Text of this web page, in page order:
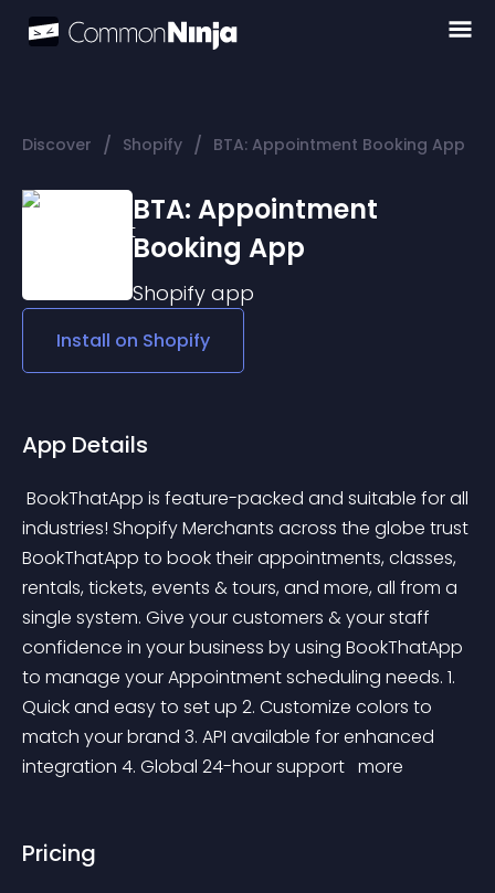
Discover / Shopify / BTA: Appointment Booking App
BTA: Appointment
Booking App
Shopify app
Install on Shopify
App Details
industries! Shopify Merchants across the globe trust
BookThatApp to book their appointments, classes,
rentals, tickets, events & tours, and more, all from a
single system. Give your customers & your staff
confidence in your business by using BookThatApp
to manage your Appointment scheduling needs. 1.
Quick and easy to set up 2. Customize colors to
match your brand 3. API available for enhanced
integration 4. Global 24-hour support more
Pricing